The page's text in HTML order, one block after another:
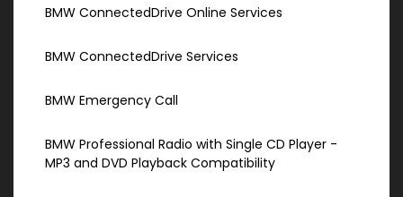
BMW ConnectedDrive Online Services
BMW ConnectedDrive Services
BMW Emergency Call
BMW Professional Radio with Single CD Player -
MP3 and DVD Playback Compatibility